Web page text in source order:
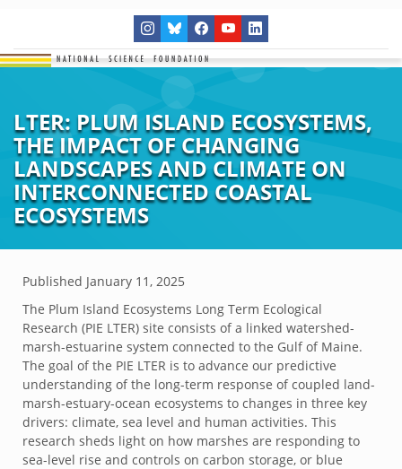
LTER: PLUM ISLAND ECOSYSTEMS,
THE IMPACT OF CHANGING
LANDSCAPES AND CLIMATE ON
INTERCONNECTED COASTAL
ECOSYSTEMS
Published January 11, 2025
The Plum Island Ecosystems Long Term Ecological
Research (PIE LTER) site consists of a linked watershed-
marsh-estuarine system connected to the Gulf of Maine.
The goal of the PIE LTER is to advance our predictive
understanding of the long-term response of coupled land-
marsh-estuary-ocean ecosystems to changes in three key
drivers: climate, sea level and human activities. This
research sheds light on how marshes are responding to
sea-level rise and controls on carbon storage, or blue